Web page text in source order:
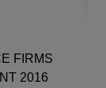
FIRMS
2016